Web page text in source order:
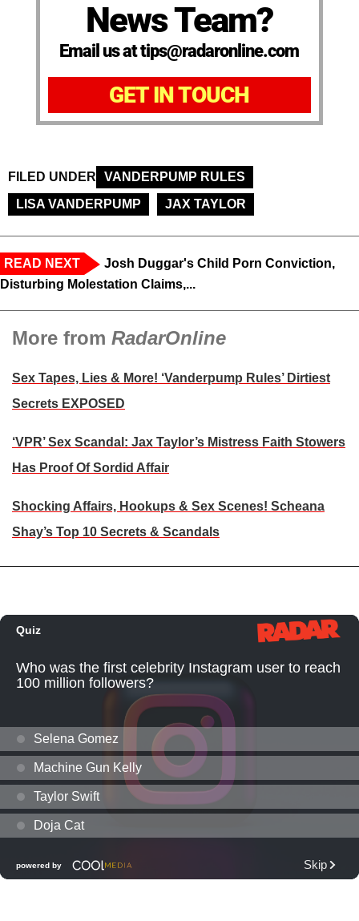
News Team?
Email us at tips@radaronline.com
GET IN TOUCH
FILED UNDER
VANDERPUMP RULES
LISA VANDERPUMP
JAX TAYLOR
READ NEXT
Josh Duggar's Child Porn Conviction,
Disturbing Molestation Claims,...
More from RadarOnline
Sex Tapes, Lies & More! ‘Vanderpump Rules’ Dirtiest
Secrets EXPOSED
‘VPR’ Sex Scandal: Jax Taylor’s Mistress Faith Stowers
Has Proof Of Sordid Affair
Shocking Affairs, Hookups & Sex Scenes! Scheana
Shay’s Top 10 Secrets & Scandals